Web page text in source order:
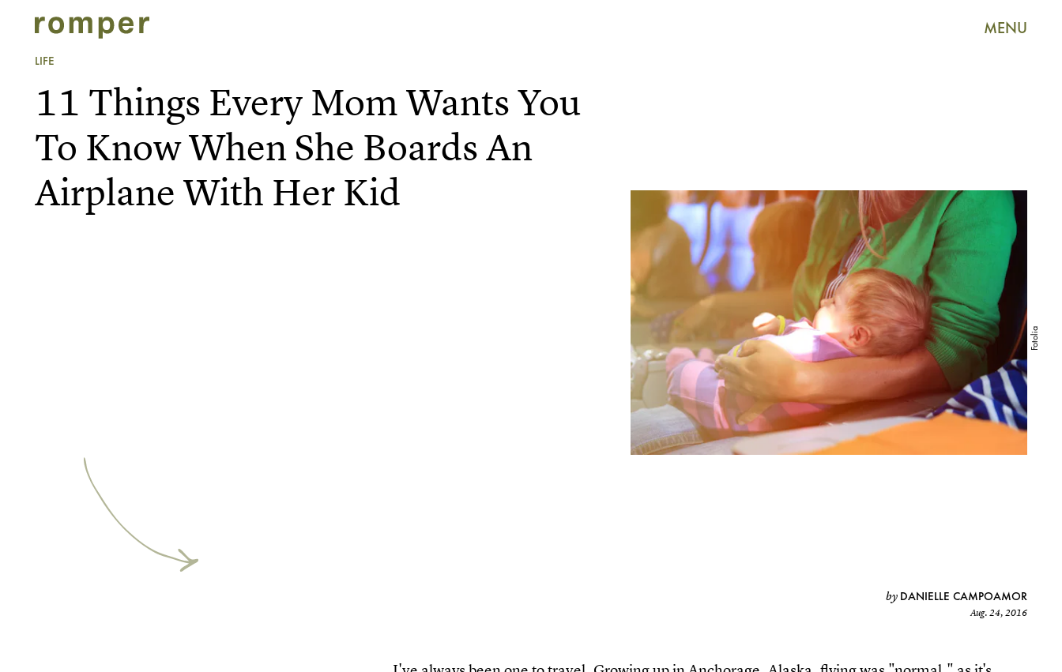
MENU
LIFE
Fotolia
11 Things Every Mom Wants You
To Know When She Boards An
Airplane With Her Kid
by DANIELLE CAMPOAMOR
Aug. 24, 2016